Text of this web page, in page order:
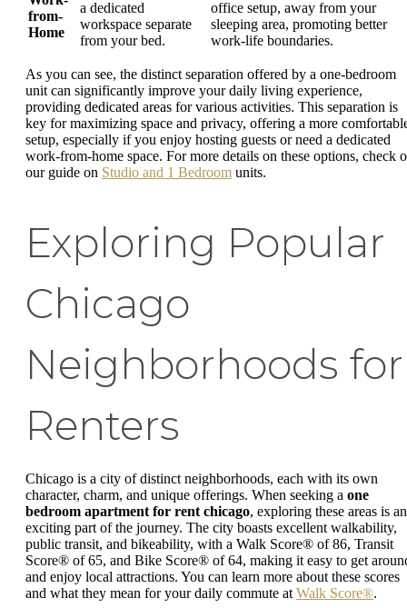
from-
Home
a dedicated
workspace separate
from your bed.
office setup, away from your
sleeping area, promoting better
work-life boundaries.
As you can see, the distinct separation offered by a one-bedroom
unit can significantly improve your daily living experience,
providing dedicated areas for various activities. This separation is
key for maximizing space and privacy, offering a more
setup, especially if you enjoy hosting guests or need a dedicated
work-from-home space. For more details on these options, check
our guide on Studio and 1 Bedroom units.
Exploring Popular
Chicago
Neighborhoods for
Renters
Chicago is a city of distinct neighborhoods, each with its own
character, charm, and unique offerings. When seeking a one
bedroom apartment for rent chicago, exploring these areas is an
exciting part of the journey. The city boasts excellent walkability,
public transit, and bikeability, with a Walk Score® of 86, Transit
Score® of 65, and Bike Score® of 64, making it easy to get
and enjoy local attractions. You can learn more about these scores
and what they mean for your daily commute at Walk Score®.